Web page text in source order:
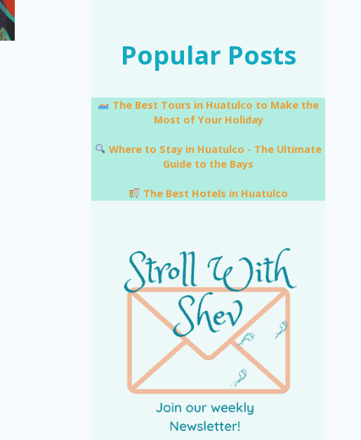
Popular Posts
The Best Tours in Huatulco to Make the
Most of Your Holiday
Where to Stay in Huatulco - The Ultimate
Guide to the Bays
The Best Hotels in Huatulco